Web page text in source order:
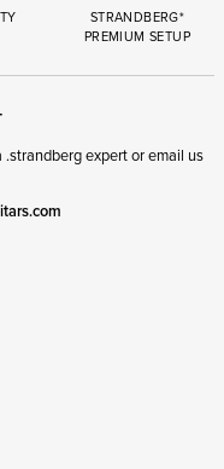
STRANDBERG*
PREMIUM SETUP
.strandberg expert or email us